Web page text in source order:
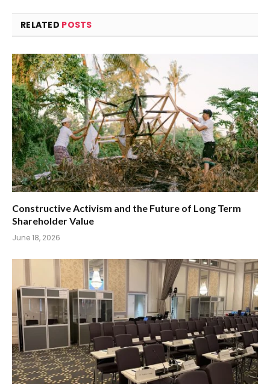
RELATED POSTS
Constructive Activism and the Future of Long Term
Shareholder Value
June 18, 2026